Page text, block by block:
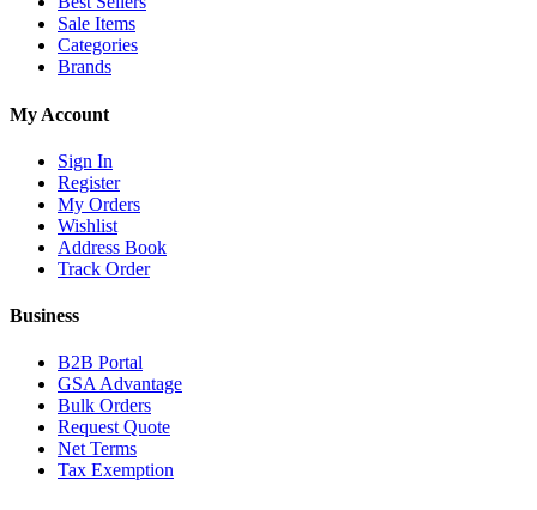
Sale Items
Categories
Brands
My Account
Sign In
Register
My Orders
Wishlist
Address Book
Track Order
Business
B2B Portal
GSA Advantage
Bulk Orders
Request Quote
Net Terms
Tax Exemption